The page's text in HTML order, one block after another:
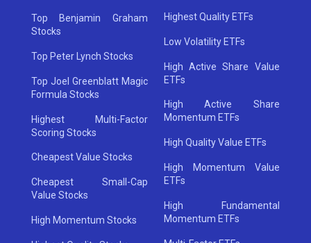
Top Benjamin Graham
Stocks
Top Peter Lynch Stocks
Top Joel Greenblatt Magic
Formula Stocks
Highest Multi-Factor
Scoring Stocks
Cheapest Value Stocks
Cheapest Small-Cap
Value Stocks
High Momentum Stocks
Highest Quality ETFs
Low Volatility ETFs
High Active Share Value
ETFs
High Active Share
Momentum ETFs
High Quality Value ETFs
High Momentum Value
ETFs
High Fundamental
Momentum ETFs